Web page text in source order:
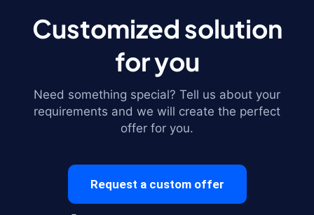
Customized solution
for you
Need something special? Tell us about your
requirements and we will create the perfect
offer for you.
Request a custom offer